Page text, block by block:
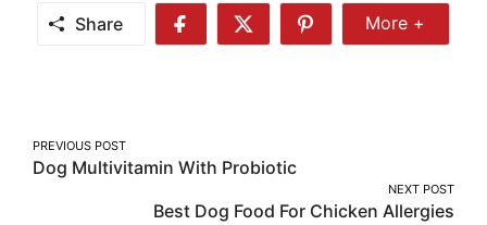
Share
Share
Share
Share
More
More +
Post
navigation
PREVIOUS POST
Dog Multivitamin With Probiotic
NEXT POST
Best Dog Food For Chicken Allergies